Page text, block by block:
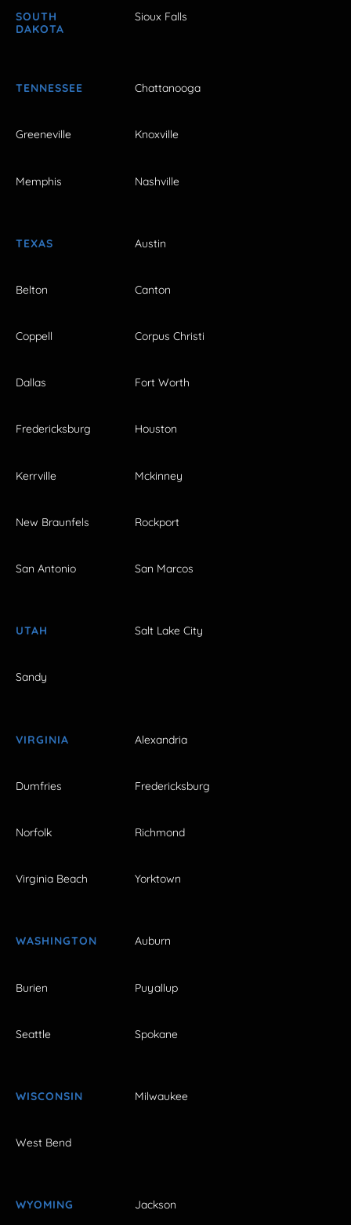
SOUTH
DAKOTA
Sioux Falls
TENNESSEE Chattanooga
Greeneville Knoxville
Memphis Nashville
TEXAS Austin
Belton Canton
Coppell Corpus Christi
Dallas Fort Worth
Fredericksburg Houston
Kerrville Mckinney
New Braunfels Rockport
San Antonio San Marcos
UTAH Salt Lake City
Sandy
VIRGINIA Alexandria
Dumfries Fredericksburg
Norfolk Richmond
Virginia Beach Yorktown
WASHINGTON Auburn
Burien Puyallup
Seattle Spokane
WISCONSIN Milwaukee
West Bend
WYOMING Jackson